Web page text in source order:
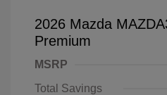
2026 Mazda
Premium
MSRP
Total Savings